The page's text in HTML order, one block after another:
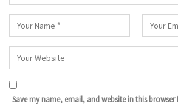
Save my name, email, and website in this